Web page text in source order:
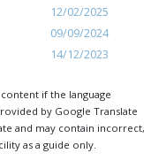
12/02/2025
09/09/2024
14/12/2023
if the language
by Google Translate
and may contain incorrect,
as a guide only.